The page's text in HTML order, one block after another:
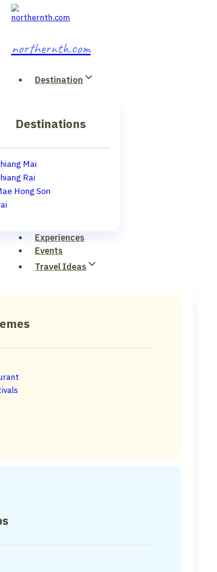
Skip
northernth.com
Destination
Destinations
Mai
Rai
Hong Son
Experiences
Events
Travel Ideas